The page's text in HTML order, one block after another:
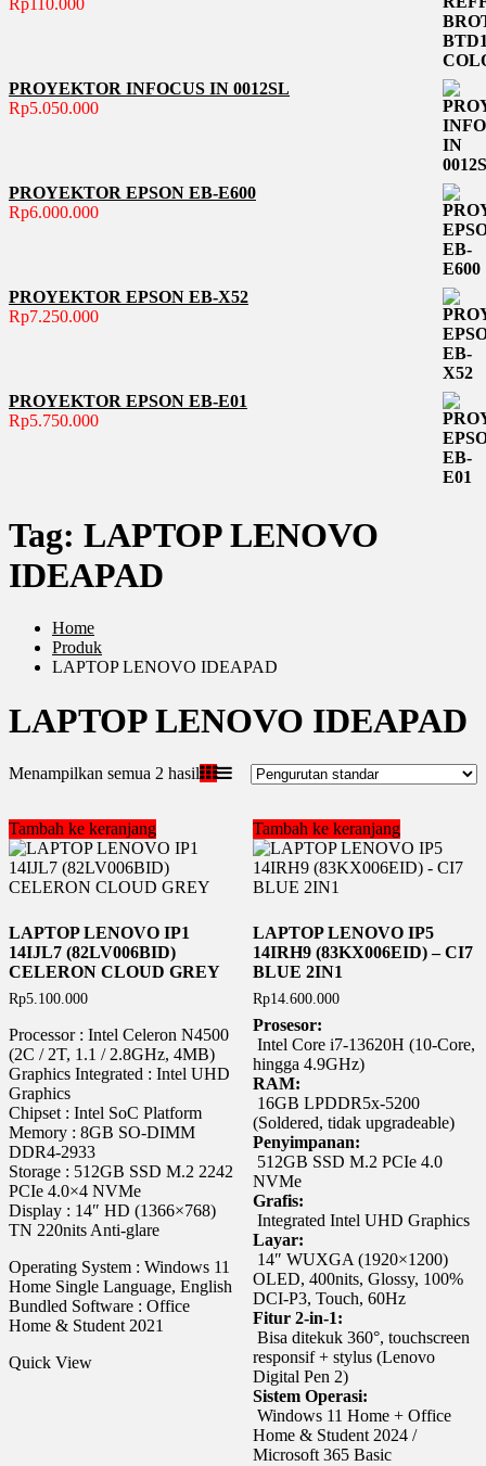
Rp110.000
PROYEKTOR INFOCUS IN 0012SL
Rp5.050.000
PROYEKTOR EPSON EB-E600
Rp6.000.000
PROYEKTOR EPSON EB-X52
Rp7.250.000
PROYEKTOR EPSON EB-E01
Rp5.750.000
Tag: LAPTOP LENOVO
IDEAPAD
Home
Produk
LAPTOP LENOVO IDEAPAD
LAPTOP LENOVO IDEAPAD
Menampilkan semua 2 hasil
Tambah ke keranjang
LAPTOP LENOVO IP1
14IJL7 (82LV006BID)
CELERON CLOUD GREY
Rp5.100.000
Processor : Intel Celeron N4500
(2C / 2T, 1.1 / 2.8GHz, 4MB)
Graphics Integrated : Intel UHD
Graphics
Chipset : Intel SoC Platform
Memory : 8GB SO-DIMM
DDR4-2933
Storage : 512GB SSD M.2 2242
PCIe 4.0×4 NVMe
Display : 14″ HD (1366×768)
TN 220nits Anti-glare
Operating System : Windows 11
Home Single Language, English
Bundled Software : Office
Home & Student 2021
Quick View
Tambah ke keranjang
LAPTOP LENOVO IP5
14IRH9 (83KX006EID) – CI7
BLUE 2IN1
Rp14.600.000
Prosesor:
Intel Core i7-13620H (10-Core,
hingga 4.9GHz)
RAM:
16GB LPDDR5x-5200
(Soldered, tidak upgradeable)
Penyimpanan:
512GB SSD M.2 PCIe 4.0
NVMe
Grafis:
Integrated Intel UHD Graphics
Layar:
14″ WUXGA (1920×1200)
OLED, 400nits, Glossy, 100%
DCI-P3, Touch, 60Hz
Fitur 2-in-1:
Bisa ditekuk 360°, touchscreen
responsif + stylus (Lenovo
Digital Pen 2)
Sistem Operasi:
Windows 11 Home + Office
Home & Student 2024 /
Microsoft 365 Basic